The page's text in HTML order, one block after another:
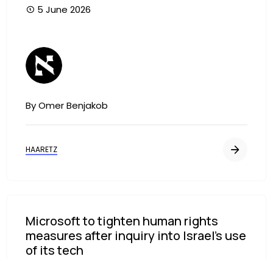
5 June 2026
Image
By Omer Benjakob
HAARETZ
Microsoft to tighten human rights
measures after inquiry into Israel’s use
of its tech